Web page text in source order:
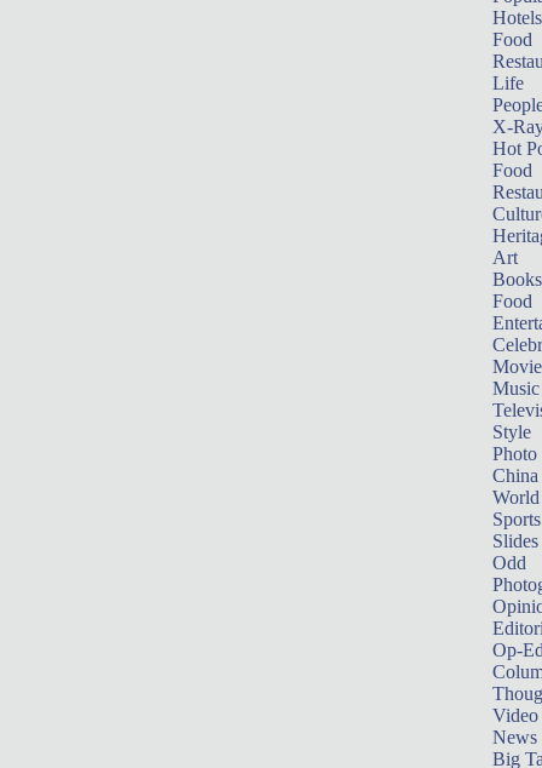
Hotels
Food
Life
X-
Hot
Food
Art
Books
Food
Music
Style
Photo
China
World
Sports
Slides
Odd
Op-
Video
News
Big